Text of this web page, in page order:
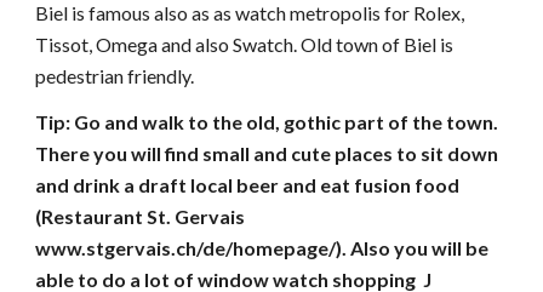
Biel is famous also as as watch metropolis for Rolex,
Tissot, Omega and also Swatch. Old town of Biel is
pedestrian friendly.
Tip: Go and walk to the old, gothic part of the town.
There you will find small and cute places to sit down
and drink a draft local beer and eat fusion food
(Restaurant St. Gervais
www.stgervais.ch/de/homepage/). Also you will be
able to do a lot of window watch shopping  J